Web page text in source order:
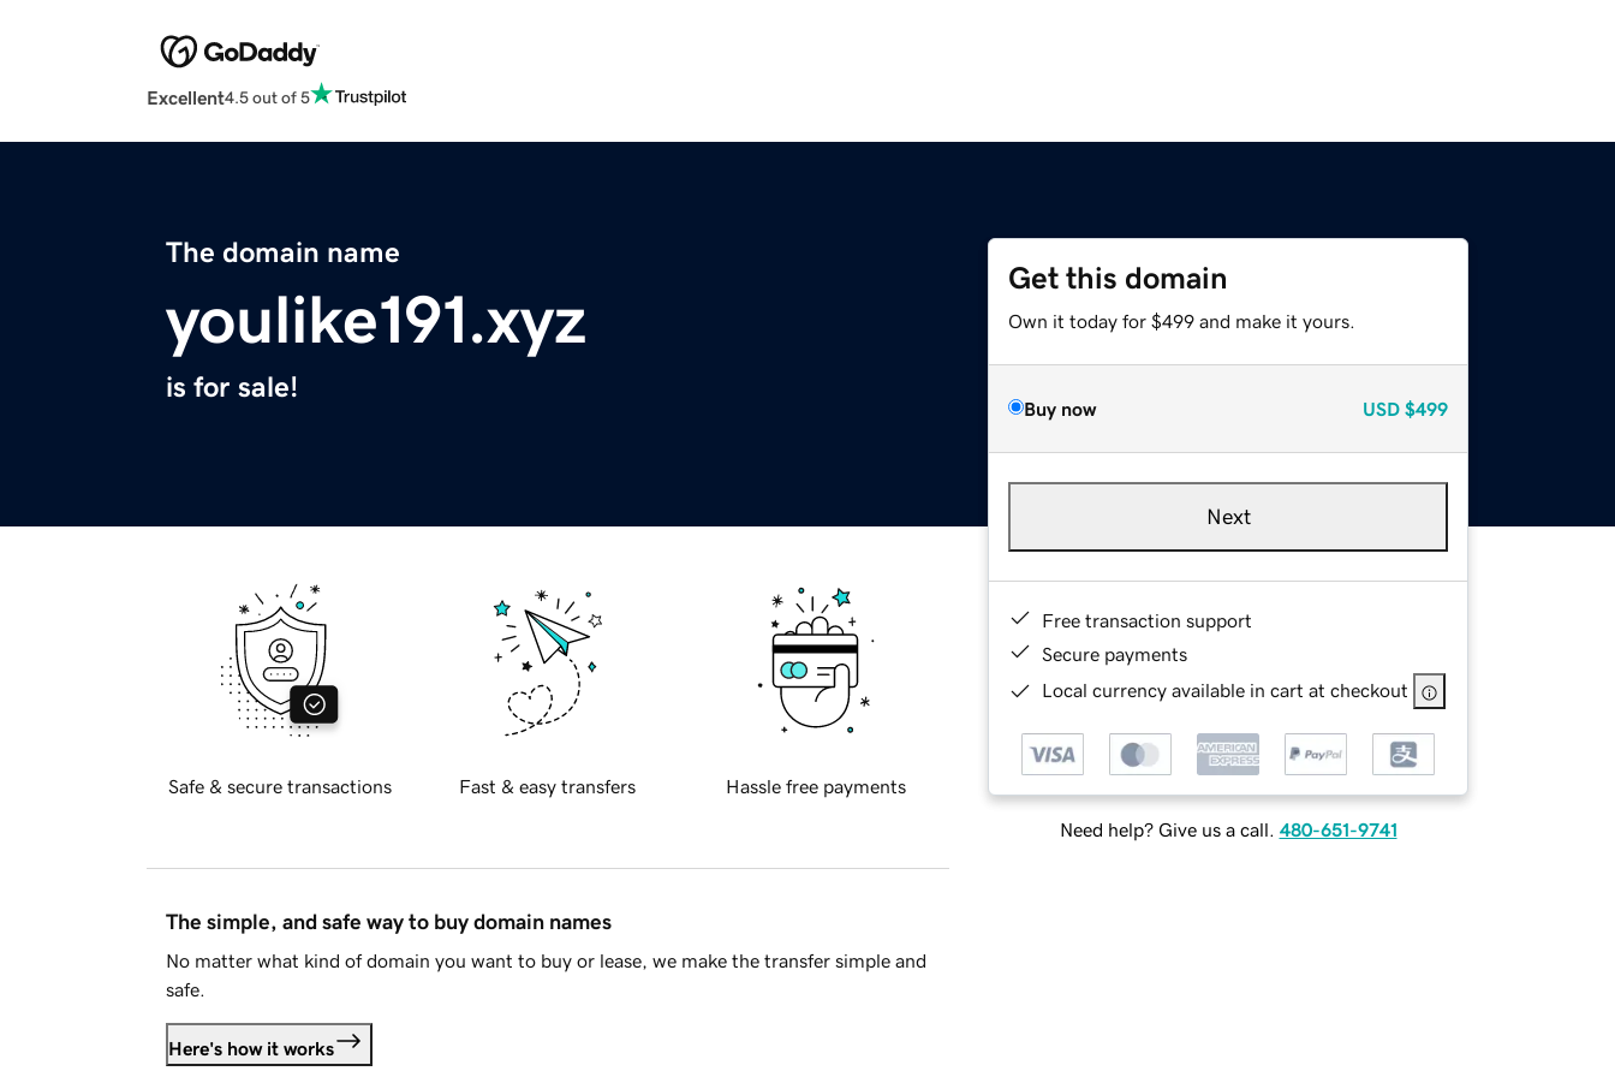
Excellent4.5 out of 5
The domain name
youlike191.xyz
is for sale!
Get this domain
Own it today for $499 and make it yours.
Buy now USD $499
Next
Free transaction support
Secure payments
Local currency available in cart at checkout
Need help? Give us a call. 480-651-9741
Safe & secure transactions Fast & easy transfers Hassle free payments
The simple, and safe way to buy domain names
No matter what kind of domain you want to buy or lease, we make the transfer simple and
safe.
Here's how it works